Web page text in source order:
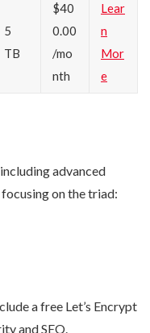
5
TB
$40
0.00
/mo
nth
Lear
n
Mor
e
advanced
on the triad:
a free Let’s Encrypt
and SEO.